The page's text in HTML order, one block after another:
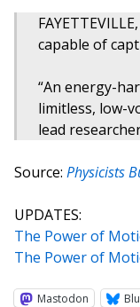
capable of
“An energy-
limitless, low-
lead
Source: Physicists
UPDATES:
The Power of
The Power of
Mastodon